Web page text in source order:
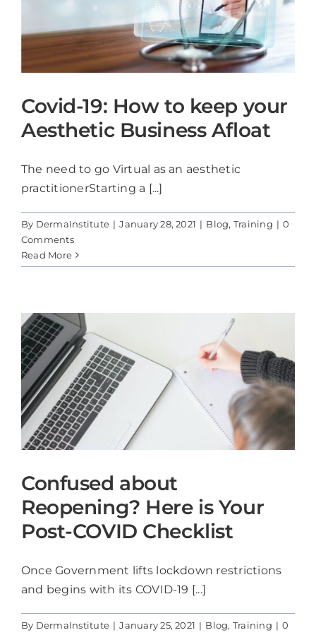
Covid-19: How to keep your
Aesthetic Business Afloat
The need to go Virtual as an aesthetic
practitionerStarting a [...]
By DermaInstitute | January 28, 2021 | Blog, Training | 0
Comments
Read More
Confused about
Reopening? Here is Your
Post-COVID Checklist
Once Government lifts lockdown restrictions
and begins with its COVID-19 [...]
By DermaInstitute | January 25, 2021 | Blog, Training | 0